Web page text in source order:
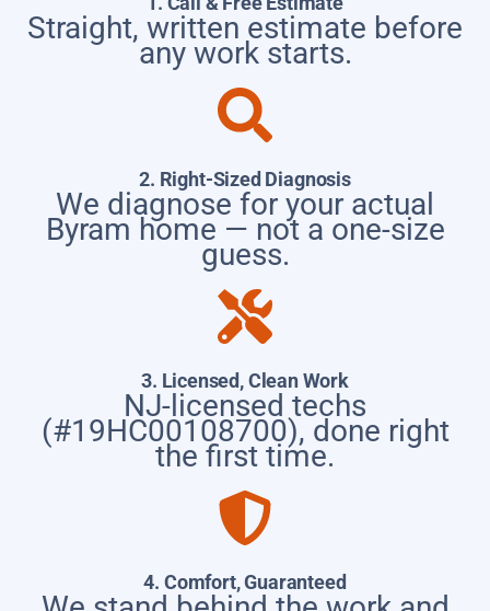
Straight, written estimate before
any work starts.
2. Right-Sized Diagnosis
We diagnose for your actual
Byram home — not a one-size
guess.
3. Licensed, Clean Work
NJ-licensed techs
(#19HC00108700), done right
the first time.
4. Comfort, Guaranteed